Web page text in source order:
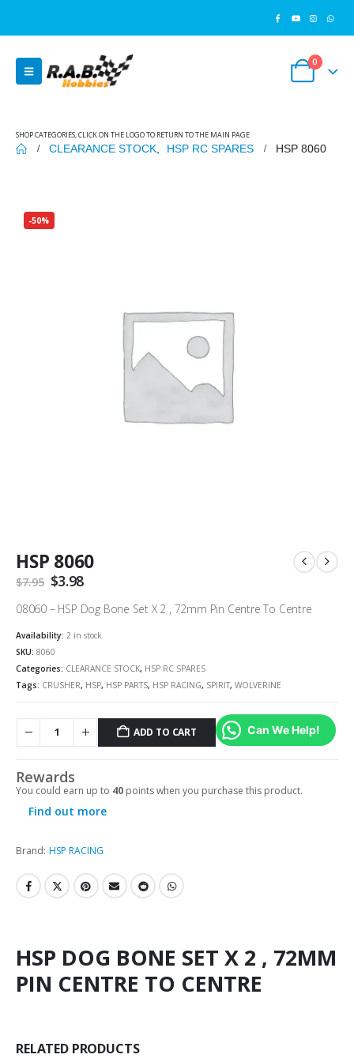
0
SHOP CATEGORIES, CLICK ON THE LOGO TO RETURN TO THE MAIN PAGE
CLEARANCE STOCK HSP RC SPARES HSP 8060
-50%
HSP 8060
$7.95 Original
was:
$3.98Current
is:
08060 – HSP Dog Bone Set X 2 , 72mm Pin Centre To Centre
Availability: 2 in stock
SKU: 8060
Categories: CLEARANCE STOCK, HSP RC SPARES
Tags: CRUSHER, HSP, HSP PARTS, HSP RACING, SPIRIT, WOLVERINE
ADD TO CART Can We Help!
Rewards
You could earn up to 40 points when you purchase this product.
Find out more
Brand: HSP RACING
HSP DOG BONE SET X 2 , 72MM
PIN CENTRE TO CENTRE
RELATED PRODUCTS